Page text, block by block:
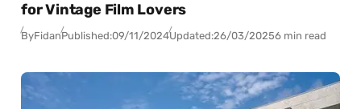
for Vintage Film Lovers
ByFidanPublished:09/11/2024Updated:26/03/20256 min read